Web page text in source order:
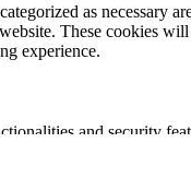
as necessary
These cookies
experience.
and security